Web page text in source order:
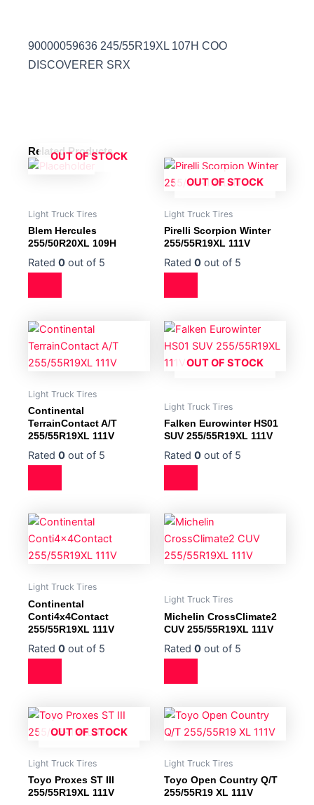
90000059636 245/55R19XL 107H COO
DISCOVERER SRX
Related Products
OUT OF STOCK
Light Truck Tires
Blem Hercules
255/50R20XL 109H
Rated 0 out of 5
OUT OF STOCK
Light Truck Tires
Pirelli Scorpion Winter
255/55R19XL 111V
Rated 0 out of 5
Light Truck Tires
Continental
TerrainContact A/T
255/55R19XL 111V
Rated 0 out of 5
OUT OF STOCK
Light Truck Tires
Falken Eurowinter HS01
SUV 255/55R19XL 111V
Rated 0 out of 5
Light Truck Tires
Continental
Conti4x4Contact
255/55R19XL 111V
Rated 0 out of 5
Light Truck Tires
Michelin CrossClimate2
CUV 255/55R19XL 111V
Rated 0 out of 5
OUT OF STOCK
Light Truck Tires
Toyo Proxes ST III
255/55R19XL 111V
Light Truck Tires
Toyo Open Country Q/T
255/55R19 XL 111V